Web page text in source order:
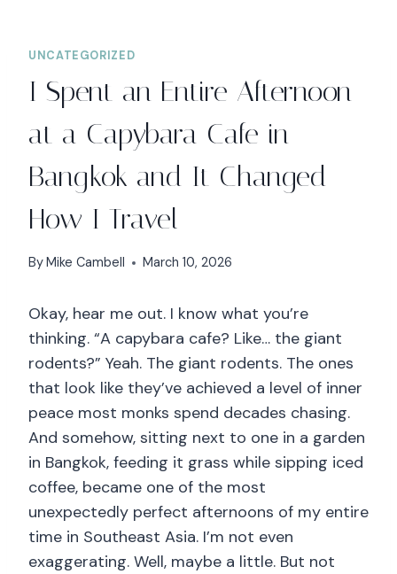
UNCATEGORIZED
I Spent an Entire Afternoon
at a Capybara Cafe in
Bangkok and It Changed
How I Travel
ByMike Cambell March 10, 2026
Okay, hear me out. I know what you’re
thinking. “A capybara cafe? Like… the giant
rodents?” Yeah. The giant rodents. The ones
that look like they’ve achieved a level of inner
peace most monks spend decades chasing.
And somehow, sitting next to one in a garden
in Bangkok, feeding it grass while sipping iced
coffee, became one of the most
unexpectedly perfect afternoons of my entire
time in Southeast Asia. I’m not even
exaggerating. Well, maybe a little. But not